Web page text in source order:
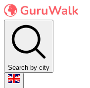
Search by city